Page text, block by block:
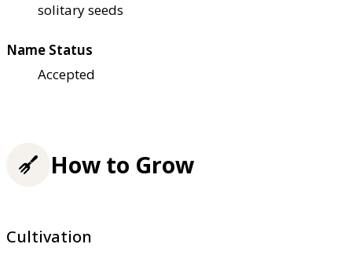
solitary seeds
Name Status
Accepted
How to Grow
Cultivation